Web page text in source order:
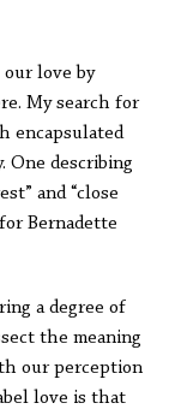
our love by
My search for
encapsulated
describing
and “close
Bernadette
a degree of
the meaning
our perception
love is that